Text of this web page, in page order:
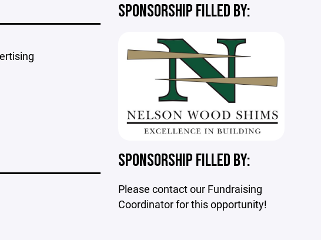
SPONSORSHIP FILLED BY:
SPONSORSHIP FILLED BY:
Please contact our Fundraising
Coordinator for this opportunity!